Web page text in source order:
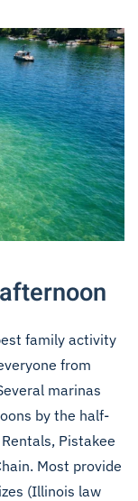
family activity
from
marinas
by the half-
Pistakee
Most provide
(Illinois law